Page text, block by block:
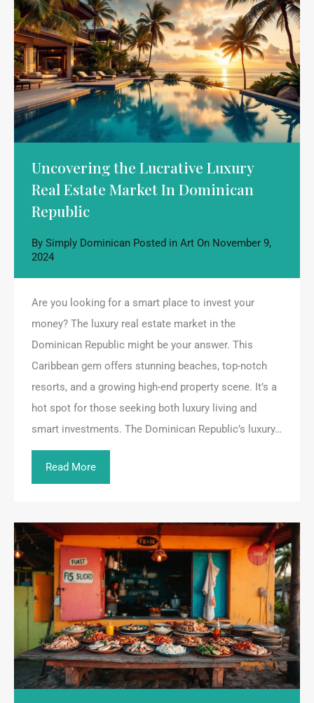
Uncovering the Lucrative Luxury
Real Estate Market In Dominican
Republic
By Simply Dominican Posted in Art On November 9,
2024
Are you looking for a smart place to invest your
money? The luxury real estate market in the
Dominican Republic might be your answer. This
Caribbean gem offers stunning beaches, top-notch
resorts, and a growing high-end property scene. It’s a
hot spot for those seeking both luxury living and
smart investments. The Dominican Republic’s luxury…
Read More